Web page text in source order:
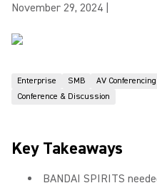
November 29, 2024
Enterprise SMB AV Conferencing
Conference & Discussion
Key Takeaways
BANDAI SPIRITS